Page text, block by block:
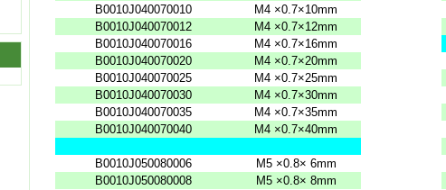
B0010J040070010
M4 ×0.7×10mm
B0010J040070012
M4 ×0.7×12mm
B0010J040070016
M4 ×0.7×16mm
B0010J040070020
M4 ×0.7×20mm
B0010J040070025
M4 ×0.7×25mm
B0010J040070030
M4 ×0.7×30mm
B0010J040070035
M4 ×0.7×35mm
B0010J040070040
M4 ×0.7×40mm
B0010J050080006
M5 ×0.8× 6mm
B0010J050080008
M5 ×0.8× 8mm